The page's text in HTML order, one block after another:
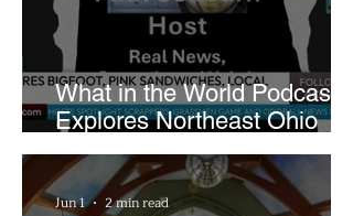
What in the World Podcast
Explores Northeast Ohio
Bigfoot Buzz and Pink
Sandwiches
Jun 1 2 min read